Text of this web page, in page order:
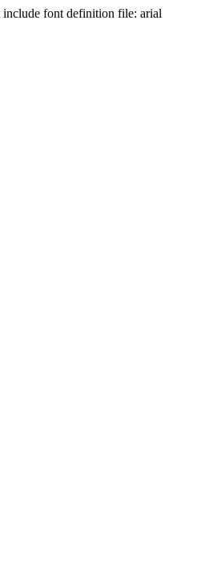
font definition file: arial